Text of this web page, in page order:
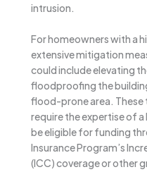
intrusion.
For homeowners with a
extensive mitigation
could include elevating
floodproofing the
flood-prone area.
require the expertise of
be eligible for funding
Insurance Program’s
(ICC) coverage or other